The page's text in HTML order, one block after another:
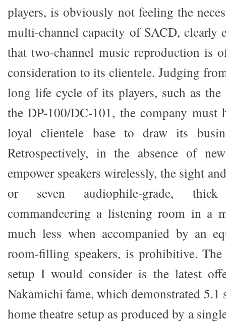
players, is obviously not feeling the
multi-channel capacity of SACD, clearly
that two-channel music reproduction is
consideration to its clientele. Judging
long life cycle of its players, such as the
the DP-100/DC-101, the company must
loyal clientele base to draw its
Retrospectively, in the absence of
empower speakers wirelessly, the sight
or seven audiophile-grade, thick
commandeering a listening room in a
much less when accompanied by an
room-filling speakers, is prohibitive.
setup I would consider is the latest
Nakamichi fame, which demonstrated 5.1
home theatre setup as produced by a